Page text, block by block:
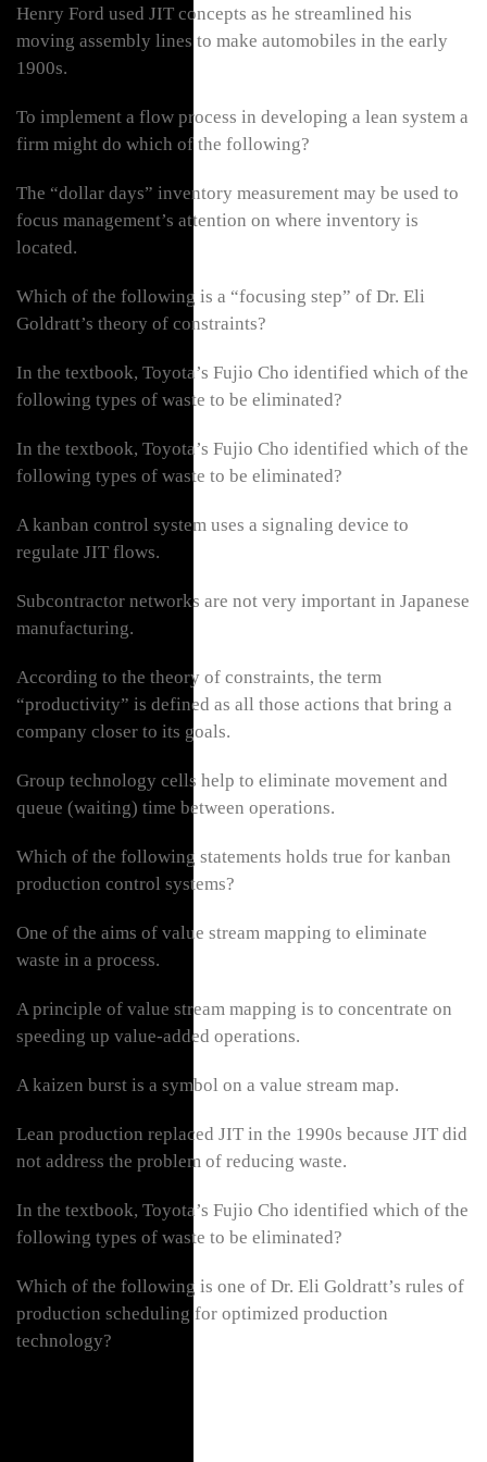
Henry Ford used JIT concepts as he streamlined his
moving assembly lines to make automobiles in the early
1900s.
To implement a flow process in developing a lean system a
firm might do which of the following?
The “dollar days” inventory measurement may be used to
focus management’s attention on where inventory is
located.
Which of the following is a “focusing step” of Dr. Eli
Goldratt’s theory of constraints?
In the textbook, Toyota’s Fujio Cho identified which of the
following types of waste to be eliminated?
In the textbook, Toyota’s Fujio Cho identified which of the
following types of waste to be eliminated?
A kanban control system uses a signaling device to
regulate JIT flows.
Subcontractor networks are not very important in Japanese
manufacturing.
According to the theory of constraints, the term
“productivity” is defined as all those actions that bring a
company closer to its goals.
Group technology cells help to eliminate movement and
queue (waiting) time between operations.
Which of the following statements holds true for kanban
production control systems?
One of the aims of value stream mapping to eliminate
waste in a process.
A principle of value stream mapping is to concentrate on
speeding up value-added operations.
A kaizen burst is a symbol on a value stream map.
Lean production replaced JIT in the 1990s because JIT did
not address the problem of reducing waste.
In the textbook, Toyota’s Fujio Cho identified which of the
following types of waste to be eliminated?
Which of the following is one of Dr. Eli Goldratt’s rules of
production scheduling for optimized production
technology?